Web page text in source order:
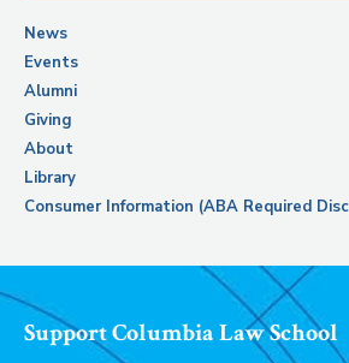
News
Events
Alumni
Giving
About
Library
Consumer Information (ABA Required
Support Columbia Law School